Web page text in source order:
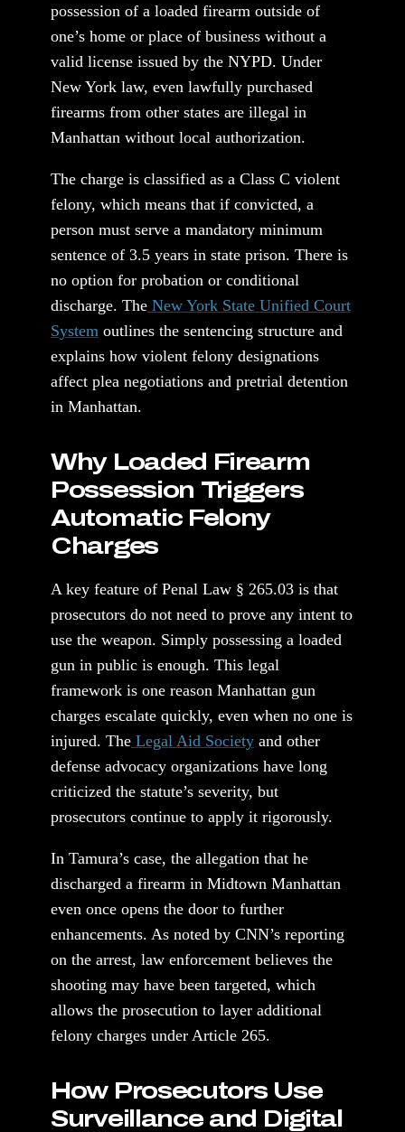
possession of a loaded firearm outside of
one’s home or place of business without a
valid license issued by the NYPD. Under
New York law, even lawfully purchased
firearms from other states are illegal in
Manhattan without local authorization.
The charge is classified as a Class C violent
felony, which means that if convicted, a
person must serve a mandatory minimum
sentence of 3.5 years in state prison. There is
no option for probation or conditional
discharge. The New York State Unified Court
System outlines the sentencing structure and
explains how violent felony designations
affect plea negotiations and pretrial detention
in Manhattan.
Why Loaded Firearm
Possession Triggers
Automatic Felony
Charges
A key feature of Penal Law § 265.03 is that
prosecutors do not need to prove any intent to
use the weapon. Simply possessing a loaded
gun in public is enough. This legal
framework is one reason Manhattan gun
charges escalate quickly, even when no one is
injured. The Legal Aid Society and other
defense advocacy organizations have long
criticized the statute’s severity, but
prosecutors continue to apply it rigorously.
In Tamura’s case, the allegation that he
discharged a firearm in Midtown Manhattan
even once opens the door to further
enhancements. As noted by CNN’s reporting
on the arrest, law enforcement believes the
shooting may have been targeted, which
allows the prosecution to layer additional
felony charges under Article 265.
How Prosecutors Use
Surveillance and Digital